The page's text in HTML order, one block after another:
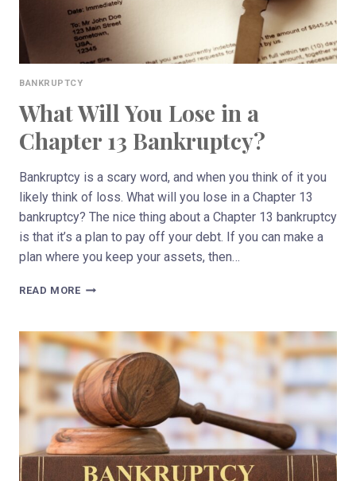
BANKRUPTCY
What Will You Lose in a
Chapter 13 Bankruptcy?
Bankruptcy is a scary word, and when you think of it you
likely think of loss. What will you lose in a Chapter 13
bankruptcy? The nice thing about a Chapter 13 bankruptcy
is that it’s a plan to pay off your debt. If you can make a
plan where you keep your assets, then…
READ MOREWHAT
LOSE
IN
A
CHAPTER
13
BANKRUPTCY?